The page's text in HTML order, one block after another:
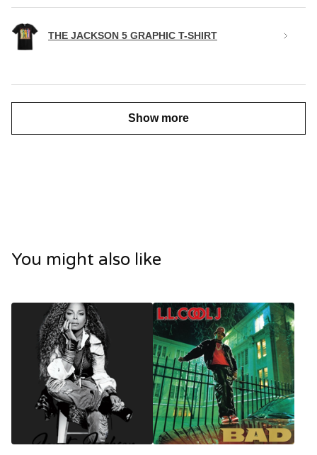
THE JACKSON 5 GRAPHIC T-SHIRT
Show more
You might also like